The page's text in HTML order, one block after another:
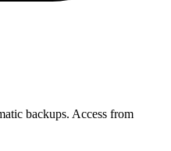
backups. Access from